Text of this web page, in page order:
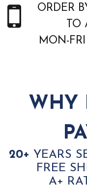
ORDER
TO
MON-
WHY
20+ YEARS
FREE
A+